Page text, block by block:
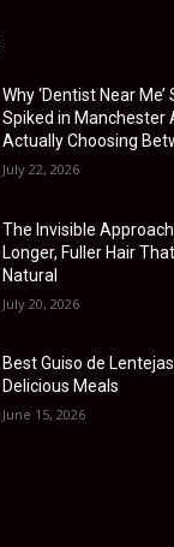
Why ‘Dentist Near
Spiked in Manchester
Actually Choosing
July 22, 2026
The Invisible
Longer, Fuller Hair
Natural
July 20, 2026
Best Guiso de
Delicious Meals
June 15, 2026